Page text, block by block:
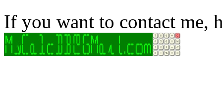
If you want to contact me,